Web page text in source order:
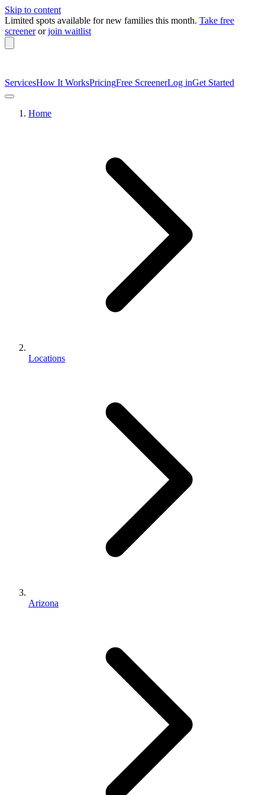
Skip to content
Limited spots available for new families this month. Take free
screener or join waitlist
ServicesHow It WorksPricingFree ScreenerLog inGet Started
Home
Locations
Arizona